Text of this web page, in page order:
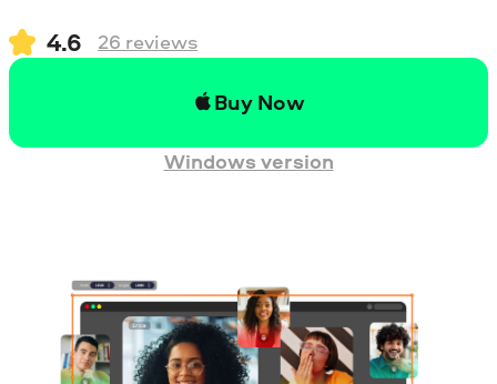
4.6 26 reviews
Buy Now
Windows version